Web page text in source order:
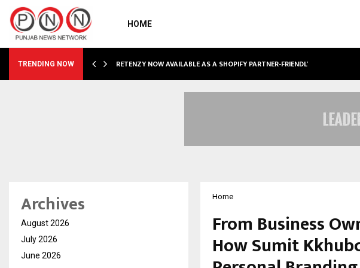
HOME
TRENDING NOW RETENZY NOW AVAILABLE AS A SHOPIFY PARTNER-FRIENDLY…
Home
From Business
How Sumit
Archives
August 2026
July 2026
June 2026